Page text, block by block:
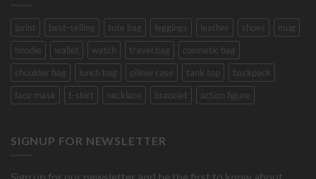
iprint best-selling tote bag leggings leather shoes
mug
hoodie
wallet watch travel bag
cosmetic bag
shoulder bag
lunch bag pillow case tank top
backpack
face mask
t-shirt necklace bracelet action figure
SIGNUP FOR NEWSLETTER
Sign up for our newsletter and be the first to know about